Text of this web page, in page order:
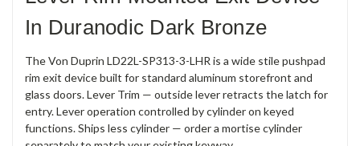
In Duranodic Dark Bronze
The Von Duprin LD22L-SP313-3-LHR is a wide stile pushpad
rim exit device built for standard aluminum storefront and
glass doors. Lever Trim — outside lever retracts the latch for
entry. Lever operation controlled by cylinder on keyed
functions. Ships less cylinder — order a mortise cylinder